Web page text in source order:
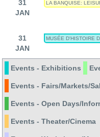
31
JAN
LA BANQUISE:
31
JAN
MUSÉE D'HISTOIRE
Events - Exhibitions
Events - Fairs/Markets/
Events - Open Days/
Events - Theater/Cinema